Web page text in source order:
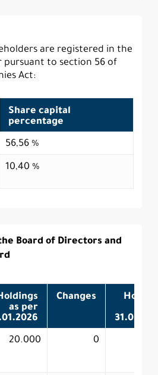
are registered in the
pursuant to section 56 of
Act:
Share capital
percentage
56,56 %
10,40 %
Board of Directors and
as per
Changes
20.000 0